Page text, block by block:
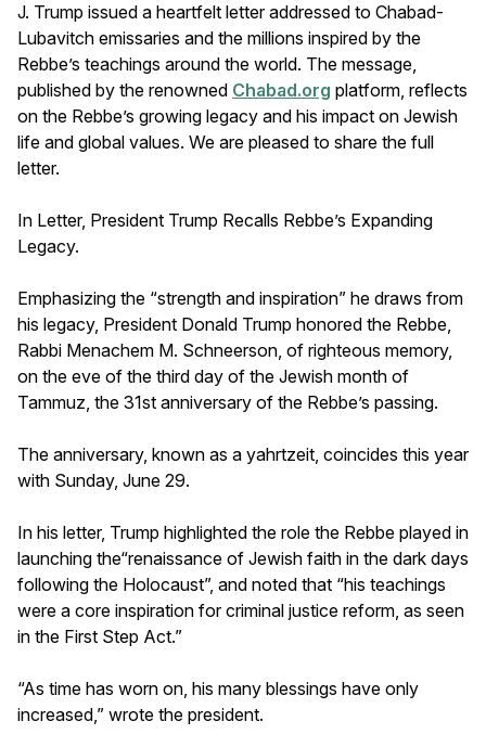
J. Trump issued a heartfelt letter addressed to Chabad-
Lubavitch emissaries and the millions inspired by the
Rebbe’s teachings around the world. The message,
published by the renowned Chabad.org platform, reflects
on the Rebbe’s growing legacy and his impact on Jewish
life and global values. We are pleased to share the full
letter.
In Letter, President Trump Recalls Rebbe’s Expanding
Legacy.
Emphasizing the “strength and inspiration” he draws from
his legacy, President Donald Trump honored the Rebbe,
Rabbi Menachem M. Schneerson, of righteous memory,
on the eve of the third day of the Jewish month of
Tammuz, the 31st anniversary of the Rebbe’s passing.
The anniversary, known as a yahrtzeit, coincides this year
with Sunday, June 29.
In his letter, Trump highlighted the role the Rebbe played in
launching the“renaissance of Jewish faith in the dark days
following the Holocaust”, and noted that “his teachings
were a core inspiration for criminal justice reform, as seen
in the First Step Act.”
“As time has worn on, his many blessings have only
increased,” wrote the president.